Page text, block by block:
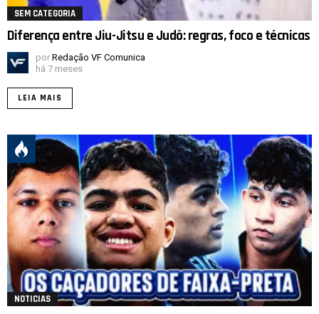
SEM CATEGORIA
Diferença entre Jiu-Jitsu e Judô: regras, foco e técnicas
por Redação VF Comunica
há 7 meses
LEIA MAIS
NOTICIAS